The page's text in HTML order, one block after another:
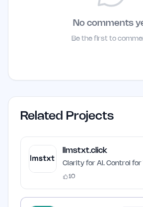
No comments
Be the first to
Related Projects
llmstxt.click
Clarity for AI. Control for
10